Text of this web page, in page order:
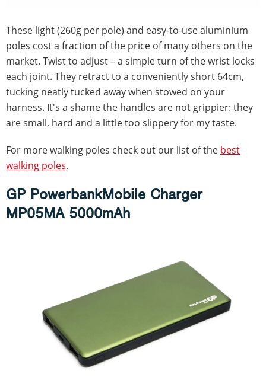
These light (260g per pole) and easy-to-use aluminium
poles cost a fraction of the price of many others on the
market. Twist to adjust – a simple turn of the wrist locks
each joint. They retract to a conveniently short 64cm,
tucking neatly tucked away when stowed on your
harness. It's a shame the handles are not grippier: they
are small, hard and a little too slippery for my taste.
For more walking poles check out our list of the best
walking poles.
GP PowerbankMobile Charger
MP05MA 5000mAh